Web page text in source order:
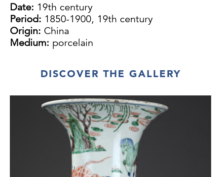
Date: 19th century
Period: 1850-1900, 19th century
Origin: China
Medium: porcelain
DISCOVER THE GALLERY